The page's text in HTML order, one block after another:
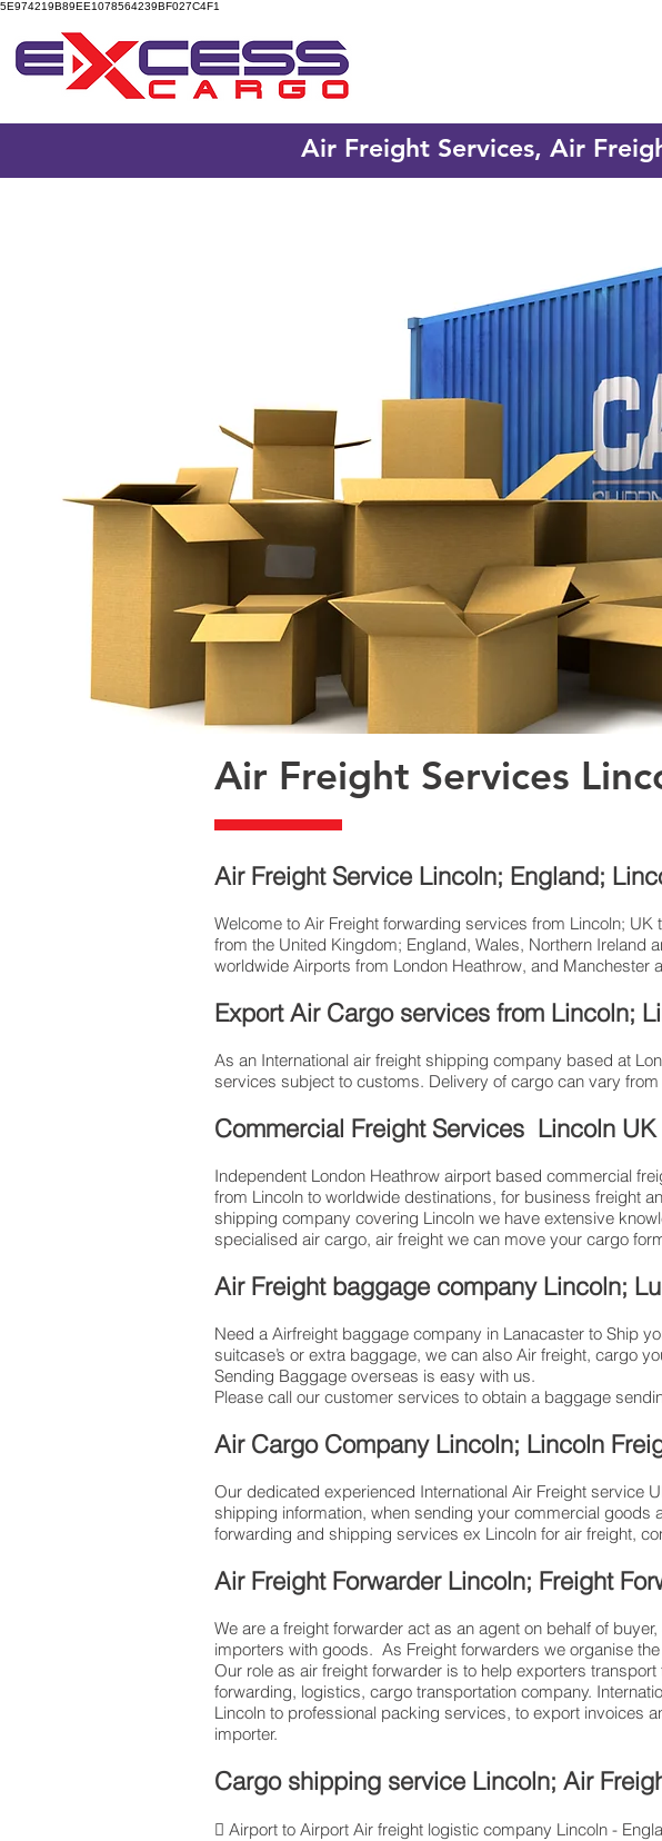
5E974219B89EE1078564239BF027C4F1
Air Freight Services, Air
Air Freight Services
​Air Freight Service Lincoln; England;
Welcome to Air Freight forwarding services from Lincoln;
from the United Kingdom; England, Wales, Northern
worldwide Airports from London Heathrow, and
Export Air Cargo services from Lincoln;
As an International air freight shipping company based at
services subject to customs. Delivery of cargo can vary
Commercial Freight Services Lincoln UK
Independent London Heathrow airport based commercial
from Lincoln to worldwide destinations, for business freight
shipping company covering Lincoln we have extensive
specialised air cargo, air freight we can move your cargo
Air Freight baggage company Lincoln;
Need a Airfreight baggage company in Lanacaster to Ship
suitcase’s or extra baggage, we can also Air freight, cargo
Sending Baggage overseas is easy with us.
Please call our customer services to obtain a baggage
​Air Cargo Company Lincoln; Lincoln
Our dedicated experienced International Air Freight service
shipping information, when sending your commercial
forwarding and shipping services ex Lincoln for air freight,
Air Freight Forwarder Lincoln; Freight
We are a freight forwarder act as an agent on behalf of
importers with goods. As Freight forwarders we organise
Our role as air freight forwarder is to help exporters
forwarding, logistics, cargo transportation company.
Lincoln to professional packing services, to export invoices
importer.
Cargo shipping service Lincoln; Air
 Airport to Airport Air freight logistic company Lincoln -